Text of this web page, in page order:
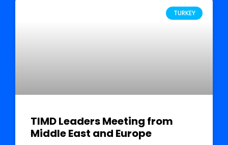
TURKEY
TIMD Leaders Meeting from
Middle East and Europe